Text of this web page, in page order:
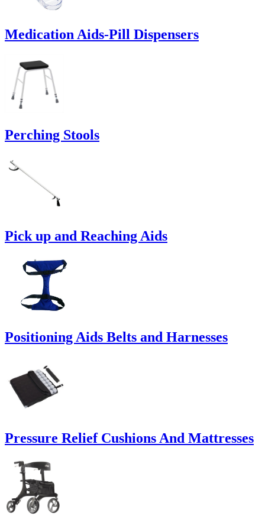
Medication Aids-Pill Dispensers
Perching Stools
Pick up and Reaching Aids
Positioning Aids Belts and Harnesses
Pressure Relief Cushions And Mattresses